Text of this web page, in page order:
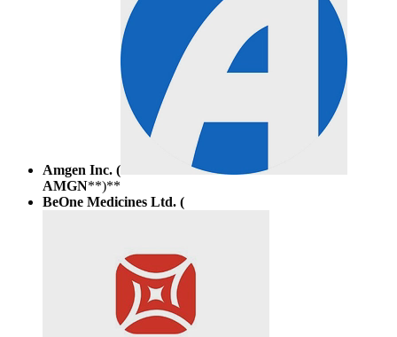
Amgen Inc. (
AMGN**)**
BeOne Medicines Ltd. (